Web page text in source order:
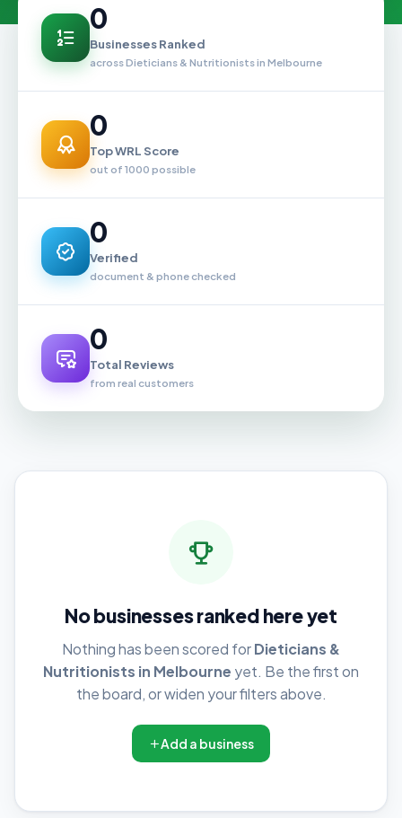
0
Businesses Ranked
across Dieticians & Nutritionists in Melbourne
0
Top WRL Score
out of 1000 possible
0
Verified
document & phone checked
0
Total Reviews
from real customers
No businesses ranked here yet
Nothing has been scored forDieticians &
Nutritionists in Melbourne yet. Be the first on
the board, or widen your filters above.
Add a business